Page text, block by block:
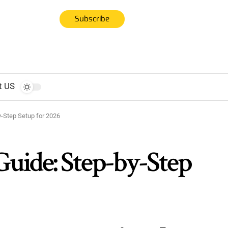
Subscribe
US
Step Setup for 2026
Step-by-Step